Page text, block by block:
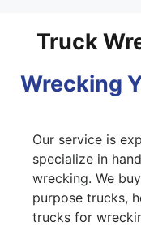
Truck
Wrecking
Our service is
specialize in
wrecking. We
purpose trucks,
trucks for